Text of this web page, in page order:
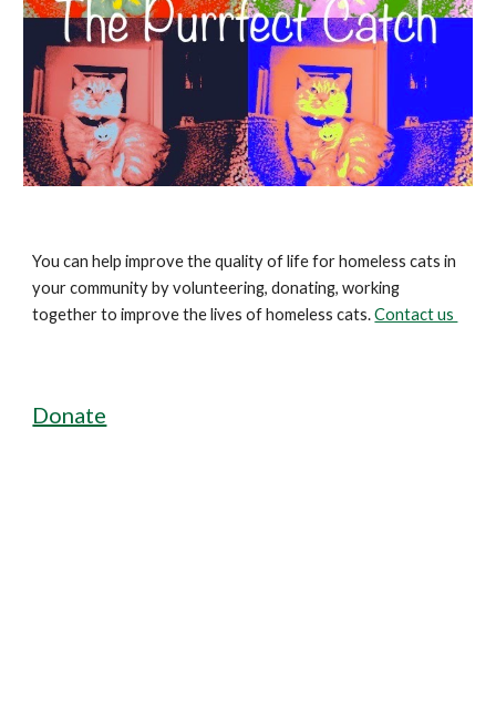
You can help improve the quality of life for homeless cats in
your community by volunteering, donating, working
together to improve the lives of homeless cats.Contact us
Donate